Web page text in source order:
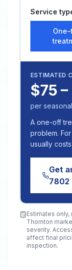
Service
One-
ESTIMATED
$75
per
A one-off
problem.
usually
Get
7802
Estimates
Thornton
severity.
affect final
inspection.